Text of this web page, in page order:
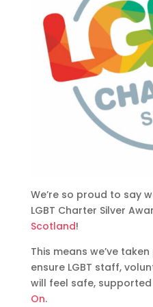
We’re so proud to say
LGBT Charter Silver
Scotland!
This means we’ve
ensure LGBT staff,
will feel safe,
On.